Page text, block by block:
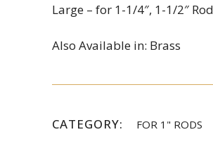
Large – for 1-1/4″, 1-1/2″
Also Available in: Brass
CATEGORY: FOR 1" RODS